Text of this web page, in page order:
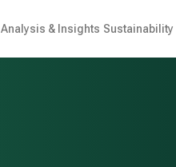
Analysis & Insights Sustainability